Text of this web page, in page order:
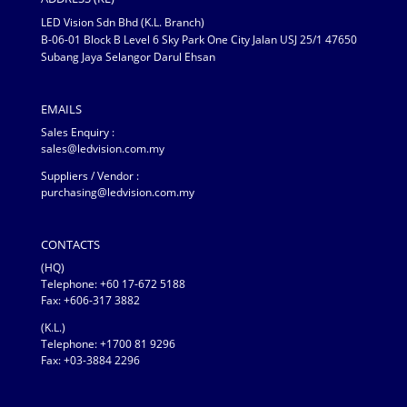
LED Vision Sdn Bhd (K.L. Branch)
B-06-01 Block B Level 6 Sky Park One City Jalan USJ 25/1 47650
Subang Jaya Selangor Darul Ehsan
EMAILS
Sales Enquiry :
sales@ledvision.com.my
Suppliers / Vendor :
purchasing@ledvision.com.my
CONTACTS
(HQ)
Telephone:+60 17-672 5188
Fax: +606-317 3882
(K.L.)
Telephone: +1700 81 9296
Fax: +03-3884 2296